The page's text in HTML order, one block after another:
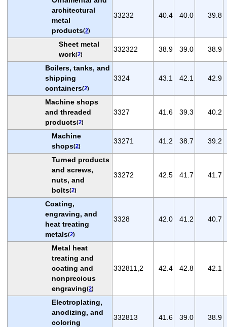
architectural
metal
products(2)
33232 40.4 40.0 39.8
Sheet metal
work(2)
332322 38.9 39.0 38.9
Boilers, tanks, and
shipping
containers(2)
3324 43.1 42.1 42.9
Machine shops
and threaded
products(2)
3327 41.6 39.3 40.2
Machine
shops(2)
33271 41.2 38.7 39.2
Turned products
and screws,
nuts, and
bolts(2)
33272 42.5 41.7 41.7
Coating,
engraving, and
heat treating
metals(2)
3328 42.0 41.2 40.7
Metal heat
treating and
coating and
nonprecious
engraving(2)
332811,2 42.4 42.8 42.1
Electroplating,
anodizing, and
coloring
332813 41.6 39.0 38.9